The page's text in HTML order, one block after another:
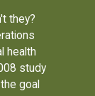
they?
health
study
goal